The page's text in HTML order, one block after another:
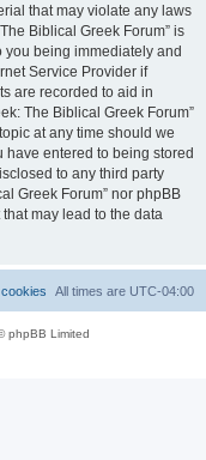
that may violate any laws
Biblical Greek Forum” is
you being immediately and
Service Provider if
are recorded to aid in
The Biblical Greek Forum”
at any time should we
have entered to being stored
to any third party
Greek Forum” nor phpBB
may lead to the data
All times are UTC-04:00
phpBB Limited